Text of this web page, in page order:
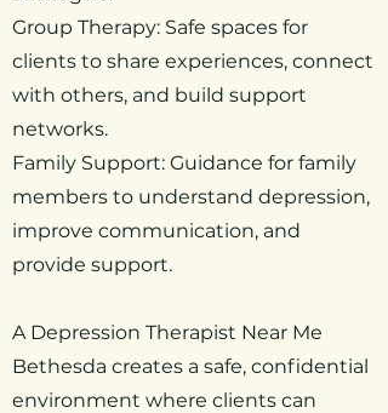
Group Therapy: Safe spaces for
clients to share experiences, connect
with others, and build support
networks.
Family Support: Guidance for family
members to understand depression,
improve communication, and
provide support.
A Depression Therapist Near Me
Bethesda creates a safe, confidential
environment where clients can